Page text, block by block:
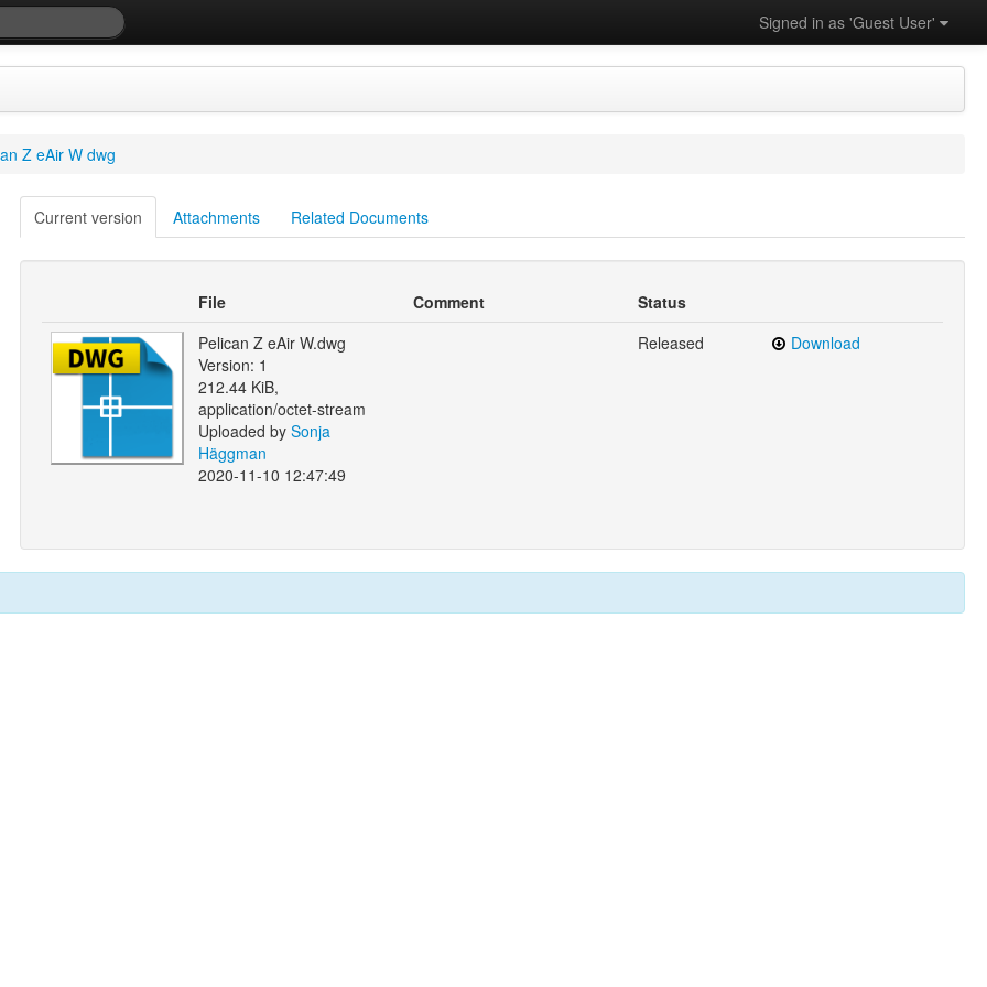
Signed in as 'Guest User'
Z eAir W dwg
Current version Attachments Related Documents
File Comment
Status
Pelican Z eAir W.dwg
Version: 1
212.44 KiB,
application/octet-stream
Uploaded by Sonja
Häggman
2020-11-10 12:47:49
Released Download